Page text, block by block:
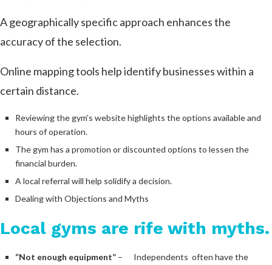
A geographically specific approach enhances the
accuracy of the selection.
Online mapping tools help identify businesses within a
certain distance.
Reviewing the gym’s website highlights the options available and
hours of operation.
The gym has a promotion or discounted options to lessen the
financial burden.
A local referral will help solidify a decision.
Dealing with Objections and Myths
Local gyms are rife with myths.
“Not enough equipment” – Independents often have the